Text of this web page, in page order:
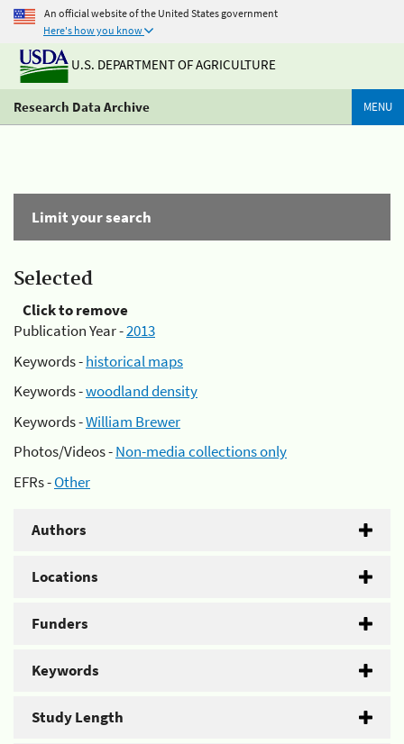
An official website of the United States government
Here's how you know
U.S. DEPARTMENT OF AGRICULTURE
Research Data Archive MENU
Limit your search
Selected
Click to remove
Publication Year -2013
Keywords -historical maps
Keywords -woodland density
Keywords -William Brewer
Photos/Videos -Non-media collections only
EFRs -Other
Authors
Locations
Funders
Keywords
Study Length